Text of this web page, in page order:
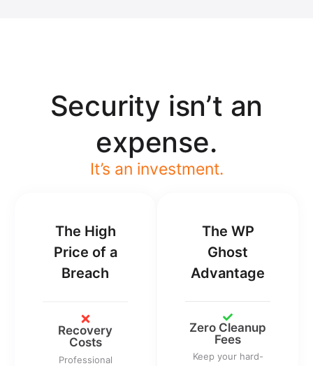
Security isn’t an
expense.
It’s an investment.
The High
Price of a
Breach
Recovery
Costs
Professional
The WP
Ghost
Advantage
Zero Cleanup
Fees
Keep your hard-